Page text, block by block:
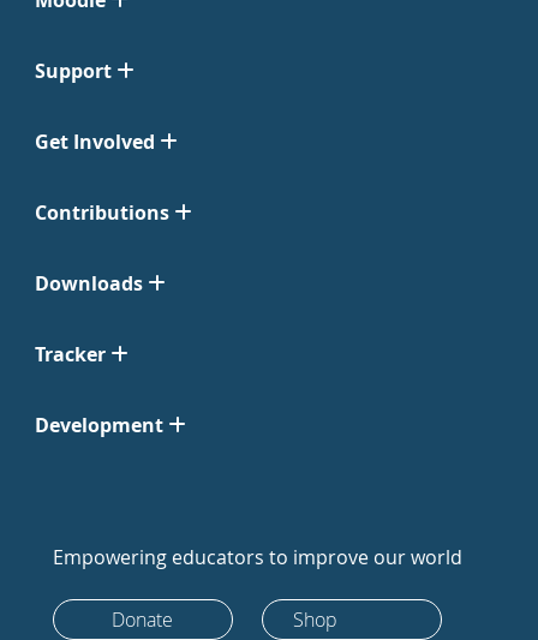
Support
Get Involved
Contributions
Downloads
Tracker
Development
Empowering educators to improve our world
Donate Shop